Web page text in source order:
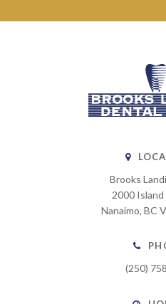
Brooks
2000
Nanaimo BC
(250)